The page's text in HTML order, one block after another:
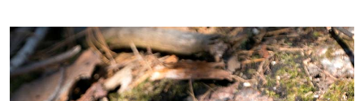
evolution
that
she
calls